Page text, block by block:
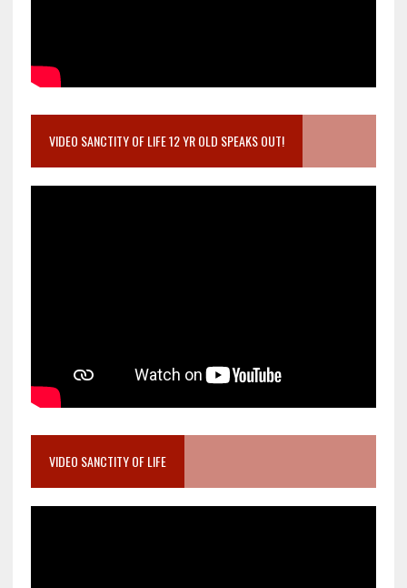
VIDEO SANCTITY OF LIFE 12 YR OLD SPEAKS OUT!
VIDEO SANCTITY OF LIFE